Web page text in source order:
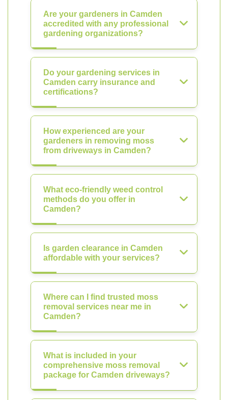
Are your gardeners in Camden
accredited with any professional
gardening organizations?
Do your gardening services in
Camden carry insurance and
certifications?
How experienced are your
gardeners in removing moss
from driveways in Camden?
What eco-friendly weed control
methods do you offer in
Camden?
Is garden clearance in Camden
affordable with your services?
Where can I find trusted moss
removal services near me in
Camden?
What is included in your
comprehensive moss removal
package for Camden driveways?